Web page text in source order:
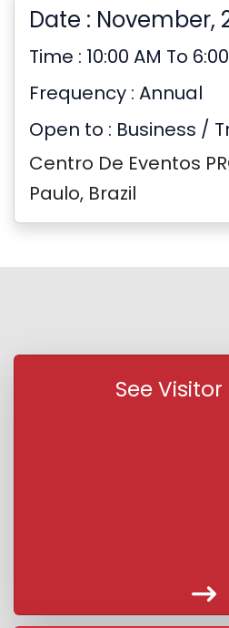
Date : November,
Time : 10:00 AM To
Frequency : Annual
Open to : Business /
Centro De Eventos
Paulo, Brazil
See